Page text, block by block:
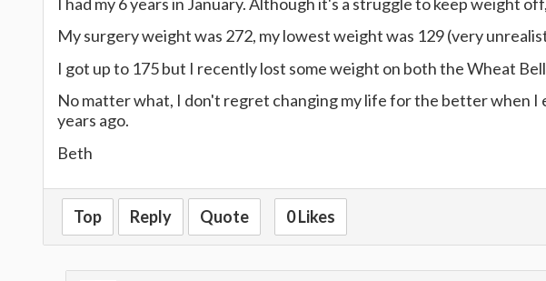
My surgery weight was 272, my lowest weight was 129 (very
I got up to 175 but I recently lost some weight on both the Wheat
No matter what, I don't regret changing my life for the better when I
years ago.
Beth
Top Reply Quote 0 Likes